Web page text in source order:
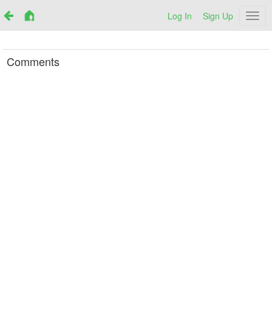
Log In Sign Up
Comments